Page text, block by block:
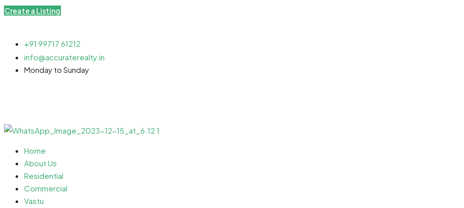
Create a Listing
+91 99717 61212
info@accuraterealty.in
Monday to Sunday
Home
About Us
Residential
Commercial
Vastu